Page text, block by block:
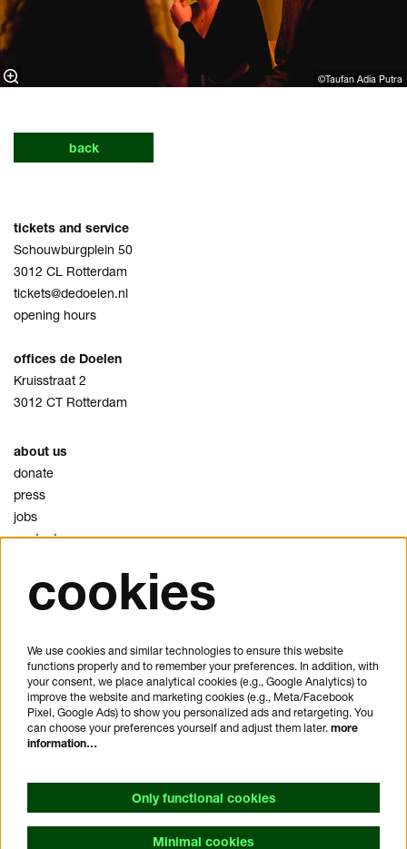
©Taufan Adia Putra⁠
back
tickets and service
Schouwburgplein 50
3012 CL Rotterdam
tickets@dedoelen.nl
opening hours
offices de Doelen
Kruisstraat 2
3012 CT Rotterdam
about us
donate
press
jobs
contact
privacy
cookies
plan your visit
FAQ
house rules
general visitor conditions
cookies
We use cookies and similar technologies to ensure this website
functions properly and to remember your preferences. In addition, with
your consent, we place analytical cookies (e.g., Google Analytics) to
improve the website and marketing cookies (e.g., Meta/Facebook
Pixel, Google Ads) to show you personalized ads and retargeting. You
can choose your preferences yourself and adjust them later. more
information…
Only functional cookies
Minimal cookies